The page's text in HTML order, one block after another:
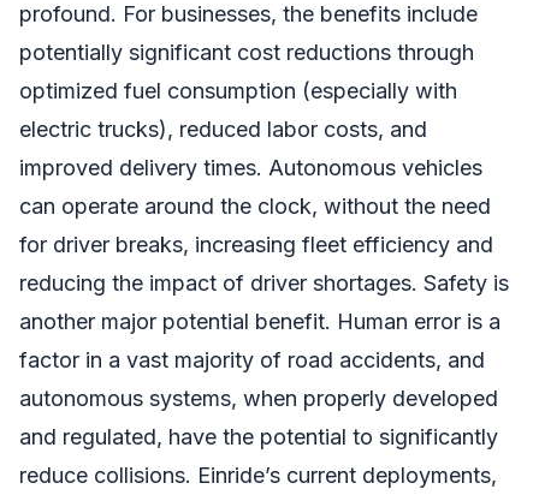
profound. For businesses, the benefits include
potentially significant cost reductions through
optimized fuel consumption (especially with
electric trucks), reduced labor costs, and
improved delivery times. Autonomous vehicles
can operate around the clock, without the need
for driver breaks, increasing fleet efficiency and
reducing the impact of driver shortages. Safety is
another major potential benefit. Human error is a
factor in a vast majority of road accidents, and
autonomous systems, when properly developed
and regulated, have the potential to significantly
reduce collisions. Einride’s current deployments,